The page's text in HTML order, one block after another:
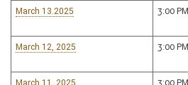
March 13.2025 3:00 PM
March 12, 2025 3:00 PM
March 11, 2025 3:00 PM